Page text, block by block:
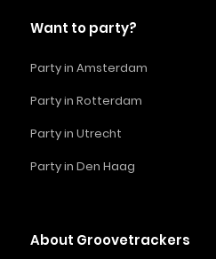
Want to party?
Party in Amsterdam
Party in Rotterdam
Party in Utrecht
Party in Den Haag
About Groovetrackers